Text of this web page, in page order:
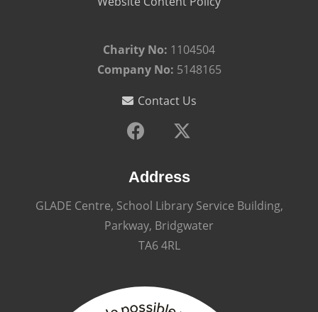
Charity No: 1104504
Company No: 5148165
Contact Us
Address
GLADE Centre, School Library Service Building,
Parkway, Bridgwater
TA6 4RL